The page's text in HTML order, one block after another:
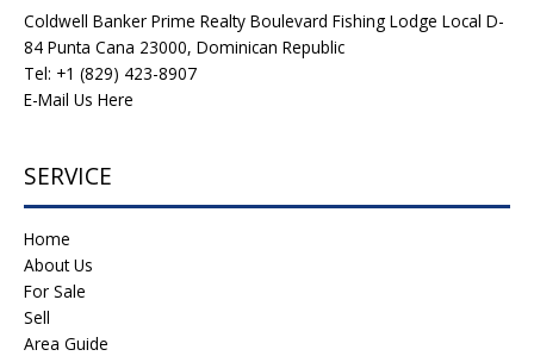
Coldwell Banker Prime Realty Boulevard Fishing Lodge Local D-
84 Punta Cana 23000, Dominican Republic
Tel: +1 (829) 423-8907
E-Mail Us Here
SERVICE
Home
About Us
For Sale
Sell
Area Guide